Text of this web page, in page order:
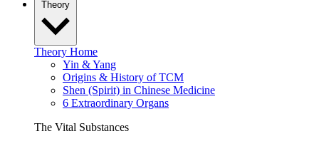
Theory
Theory Home
Yin & Yang
Origins & History of TCM
Shen (Spirit) in Chinese Medicine
6 Extraordinary Organs
The Vital Substances